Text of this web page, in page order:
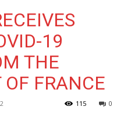
19
THE
FRANCE
0
115